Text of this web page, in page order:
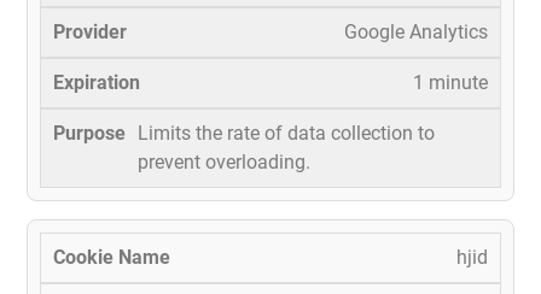
Google Analytics
1 minute
Limits the rate of data collection to
prevent overloading.
hjid